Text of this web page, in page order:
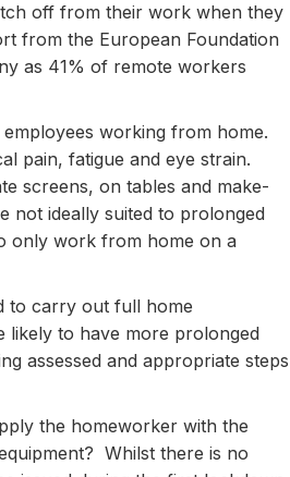
off from their work when they
from the European Foundation
as 41% of remote workers
working from home.
pain, fatigue and eye strain.
screens, on tables and make-
not ideally suited to prolonged
only work from home on a
to carry out full home
likely to have more prolonged
assessed and appropriate steps
the homeworker with the
Whilst there is no